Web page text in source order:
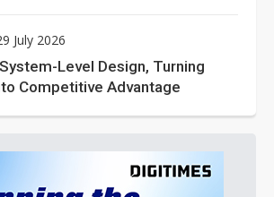
July 2026
Level Design, Turning
Competitive Advantage